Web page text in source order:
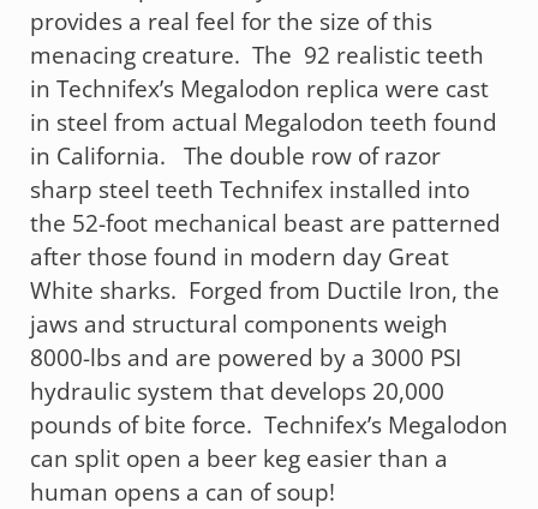
provides a real feel for the size of this
menacing creature. The 92 realistic teeth
in Technifex’s Megalodon replica were cast
in steel from actual Megalodon teeth found
in California. The double row of razor
sharp steel teeth Technifex installed into
the 52-foot mechanical beast are patterned
after those found in modern day Great
White sharks. Forged from Ductile Iron, the
jaws and structural components weigh
8000-lbs and are powered by a 3000 PSI
hydraulic system that develops 20,000
pounds of bite force. Technifex’s Megalodon
can split open a beer keg easier than a
human opens a can of soup!